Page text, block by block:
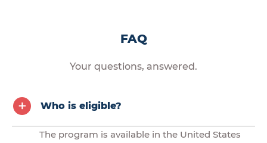
FAQ
Your questions, answered.
Who is eligible?
The program is available in the United States